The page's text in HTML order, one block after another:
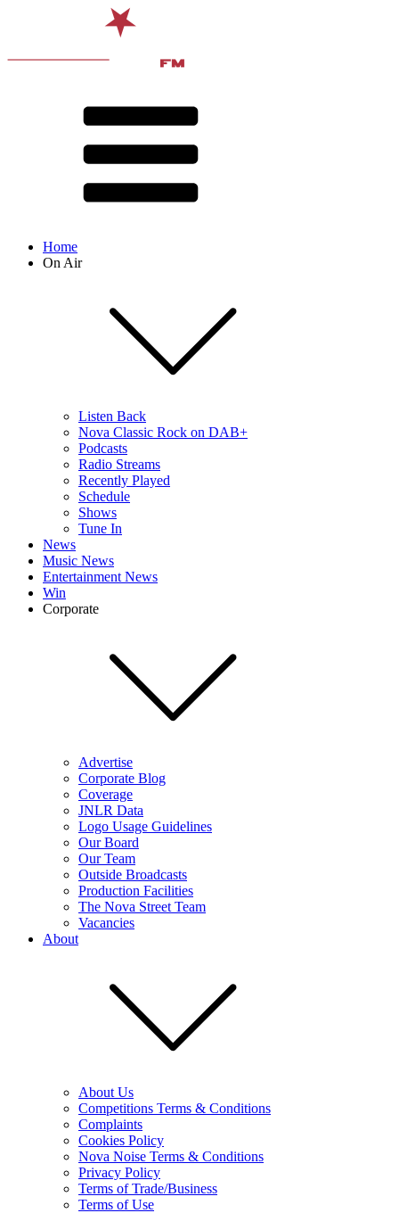
Home
On Air
Listen Back
Nova Classic Rock on DAB+
Podcasts
Radio Streams
Recently Played
Schedule
Shows
Tune In
News
Music News
Entertainment News
Win
Corporate
Advertise
Corporate Blog
Coverage
JNLR Data
Logo Usage Guidelines
Our Board
Our Team
Outside Broadcasts
Production Facilities
The Nova Street Team
Vacancies
About
About Us
Competitions Terms & Conditions
Complaints
Cookies Policy
Nova Noise Terms & Conditions
Privacy Policy
Terms of Trade/Business
Terms of Use